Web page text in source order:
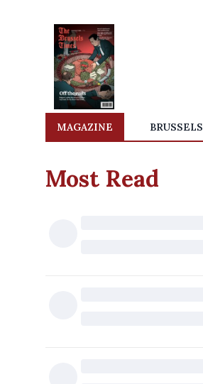
MAGAZINE BRUSSELS
Most Read